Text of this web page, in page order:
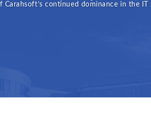
continued dominance in the IT